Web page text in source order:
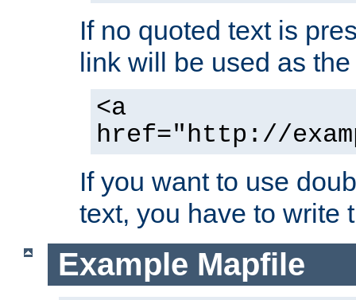
If no quoted text is
link will be used as
<a
href="http://
If you want to use
text, you have to write
Example Mapfile